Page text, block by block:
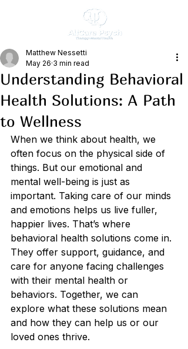
Understanding Behavioral
Health Solutions: A Path
to Wellness
Matthew Nessetti
May 26 3 min read
When we think about health, we
often focus on the physical side of
things. But our emotional and
mental well-being is just as
important. Taking care of our minds
and emotions helps us live fuller,
happier lives. That’s where
behavioral health solutions come in.
They offer support, guidance, and
care for anyone facing challenges
with their mental health or
behaviors. Together, we can
explore what these solutions mean
and how they can help us or our
loved ones thrive.